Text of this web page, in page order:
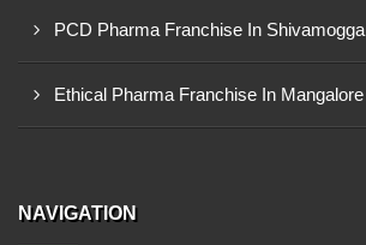
PCD Pharma Franchise In Shivamogga
Ethical Pharma Franchise In Mangalore
NAVIGATION